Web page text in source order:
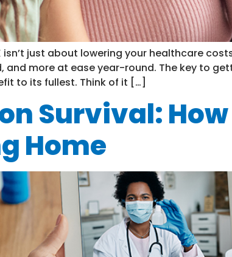
isn’t just about lowering your healthcare
more at ease year-round. The key to
to its fullest. Think of it […]
Survival:
Home